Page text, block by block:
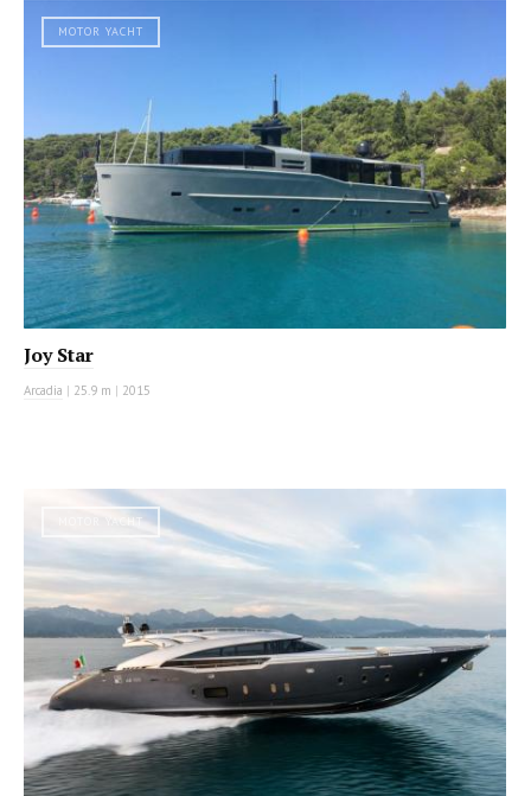
MOTOR YACHT
Joy Star
Arcadia | 25.9 m | 2015
MOTOR YACHT